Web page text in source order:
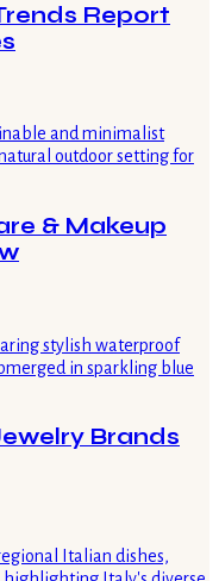
Report
& Makeup
Brands